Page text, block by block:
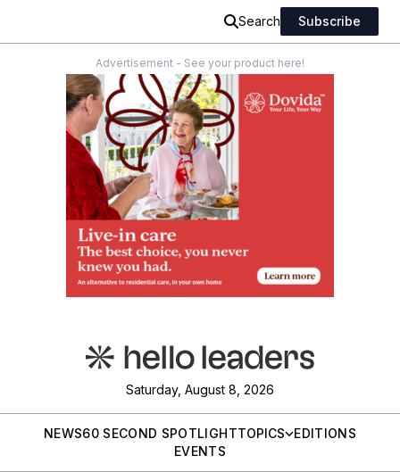
Search Subscribe
Advertisement - See your product here!
Saturday, August 8, 2026
NEWS60 SECOND SPOTLIGHTTOPICS
EDITIONS
EVENTS